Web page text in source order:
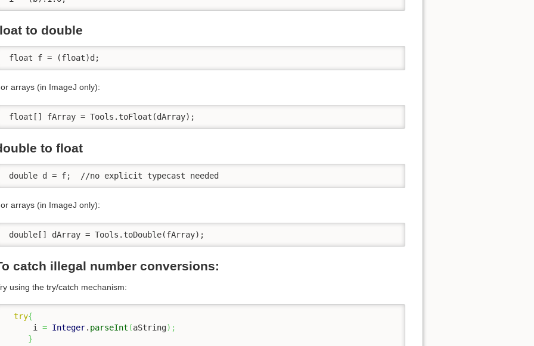
to double
float f = (float)d;
arrays (in ImageJ only):
float[] fArray = Tools.toFloat(dArray);
to float
double d = f;  //no explicit typecast needed
arrays (in ImageJ only):
double[] dArray = Tools.toDouble(fArray);
catch illegal number conversions:
using the try/catch mechanism:
try{
      i
= Integer. parseInt (aString) ;
}